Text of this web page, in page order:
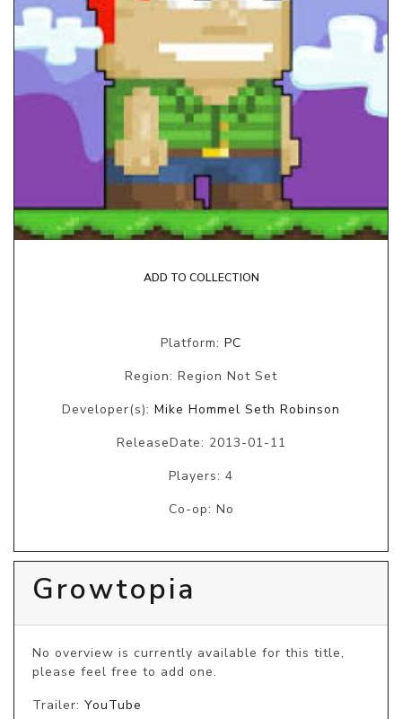
ADD TO COLLECTION
Platform: PC
Region: Region Not Set
Developer(s): Mike Hommel Seth Robinson
ReleaseDate: 2013-01-11
Players: 4
Co-op: No
Growtopia
No overview is currently available for this title,
please feel free to add one.
Trailer: YouTube